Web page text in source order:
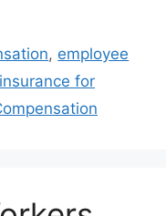
, employee
insurance for